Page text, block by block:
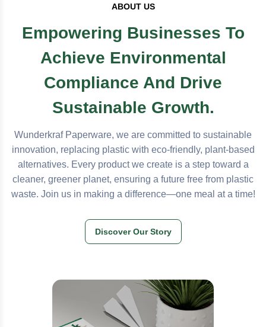
ABOUT US
Empowering Businesses To
Achieve Environmental
Compliance And Drive
Sustainable Growth.
Wunderkraf Paperware, we are committed to sustainable
innovation, replacing plastic with eco-friendly, plant-based
alternatives. Every product we create is a step toward a
cleaner, greener planet, ensuring a future free from plastic
waste. Join us in making a difference—one meal at a time!
Discover Our Story